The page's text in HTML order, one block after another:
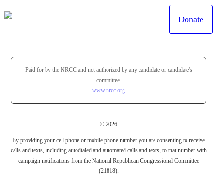
Donate
Paid for by the NRCC and not authorized by any candidate or candidate's
committee.
www.nrcc.org
© 2026
By providing your cell phone or mobile phone number you are consenting to receive
calls and texts, including autodialed and automated calls and texts, to that number with
campaign notifications from the National Republican Congressional Committee
(21818).